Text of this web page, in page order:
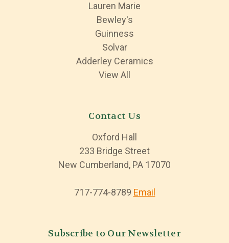
Lauren Marie
Bewley's
Guinness
Solvar
Adderley Ceramics
View All
Contact Us
Oxford Hall
233 Bridge Street
New Cumberland, PA 17070
717-774-8789 Email
Subscribe to Our Newsletter